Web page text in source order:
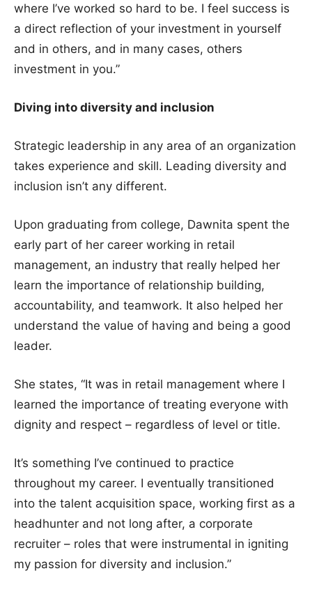
where I’ve worked so hard to be. I feel success is
a direct reflection of your investment in yourself
and in others, and in many cases, others
investment in you.”
Diving into diversity and inclusion
Strategic leadership in any area of an organization
takes experience and skill. Leading diversity and
inclusion isn’t any different.
Upon graduating from college, Dawnita spent the
early part of her career working in retail
management, an industry that really helped her
learn the importance of relationship building,
accountability, and teamwork. It also helped her
understand the value of having and being a good
leader.
She states, “It was in retail management where I
learned the importance of treating everyone with
dignity and respect – regardless of level or title.
It’s something I’ve continued to practice
throughout my career. I eventually transitioned
into the talent acquisition space, working first as a
headhunter and not long after, a corporate
recruiter – roles that were instrumental in igniting
my passion for diversity and inclusion.”